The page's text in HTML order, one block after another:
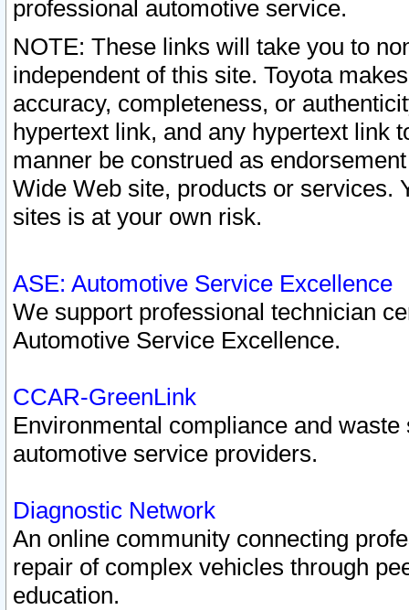
professional automotive service.
NOTE: These links will take you to
independent of this site. Toyota
accuracy, completeness, or
hypertext link, and any hypertext link
manner be construed as
Wide Web site, products or services.
sites is at your own risk.
ASE: Automotive Service Excellence
We support professional technician
Automotive Service Excellence.
CCAR-GreenLink
Environmental compliance and
automotive service providers.
Diagnostic Network
An online community connecting
repair of complex vehicles through
education.